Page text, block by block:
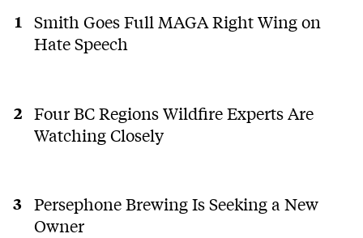
Smith Goes Full MAGA Right Wing on
Hate Speech
Four BC Regions Wildfire Experts Are
Watching Closely
Persephone Brewing Is Seeking a New
Owner